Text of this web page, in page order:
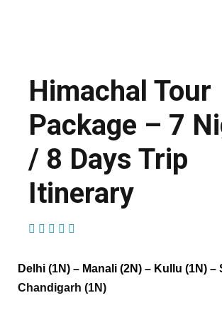
Himachal Tour
Package – 7
/ 8 Days Trip
Itinerary
Delhi (1N) – Manali (2N) – Kullu (1N) –
Chandigarh (1N)